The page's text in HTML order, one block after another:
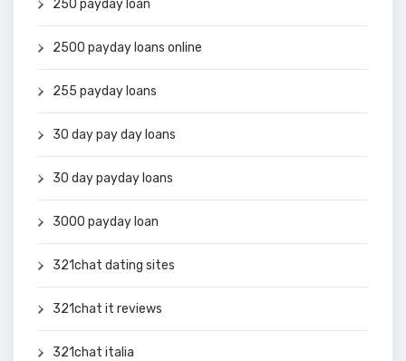
250 payday loan
2500 payday loans online
255 payday loans
30 day pay day loans
30 day payday loans
3000 payday loan
321chat dating sites
321chat it reviews
321chat italia